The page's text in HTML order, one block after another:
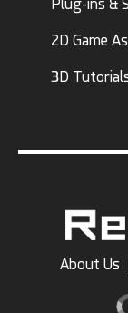
Plug-ins &
2D Game
3D
About Us